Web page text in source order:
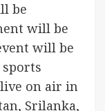
be
will be
will be
on air in
Srilanka,